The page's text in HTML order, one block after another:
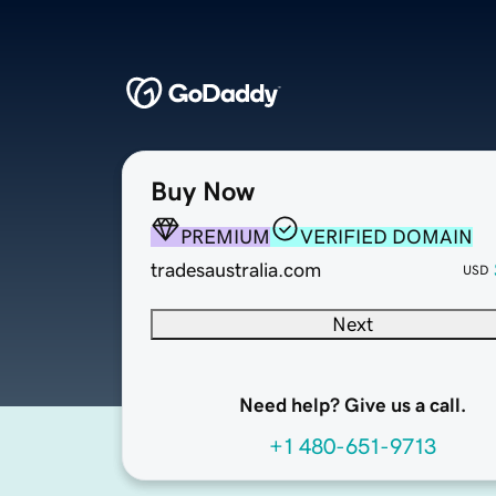
Buy Now
PREMIUM
VERIFIED DOMAIN
tradesaustralia.com
USD
Next
Need help? Give us a call.
+1 480-651-9713